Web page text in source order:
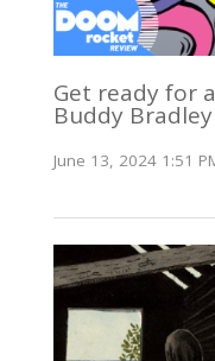
Get ready for
Buddy
June 13, 2024 1:51